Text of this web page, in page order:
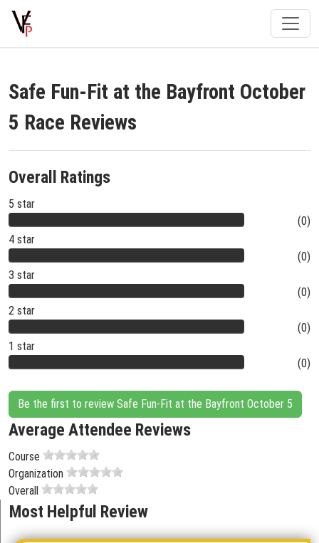
Safe Fun-Fit at the Bayfront October
5 Race Reviews
Overall Ratings
5 star
(0)
4 star
(0)
3 star
(0)
2 star
(0)
1 star
(0)
Be the first to review Safe Fun-Fit at the Bayfront October 5
Average Attendee Reviews
Course
Organization
Overall
Most Helpful Review